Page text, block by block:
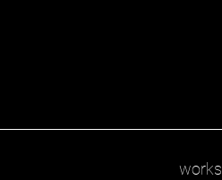
works